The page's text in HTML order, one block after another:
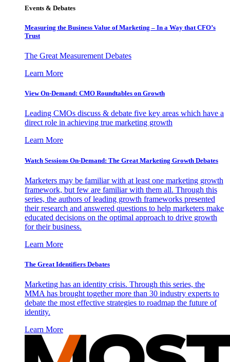
Events & Debates
Measuring the Business Value of Marketing – In a Way that CFO’s
Trust
The Great Measurement Debates
Learn More
View On-Demand: CMO Roundtables on Growth
Leading CMOs discuss & debate five key areas which have a
direct role in achieving true marketing growth
Learn More
Watch Sessions On-Demand: The Great Marketing Growth Debates
Marketers may be familiar with at least one marketing growth
framework, but few are familiar with them all. Through this
series, the authors of leading growth frameworks presented
their research and answered questions to help marketers make
educated decisions on the optimal approach to drive growth
for their business.
Learn More
The Great Identifiers Debates
Marketing has an identity crisis. Through this series, the
MMA has brought together more than 30 industry experts to
debate the most effective strategies to roadmap the future of
identity.
Learn More